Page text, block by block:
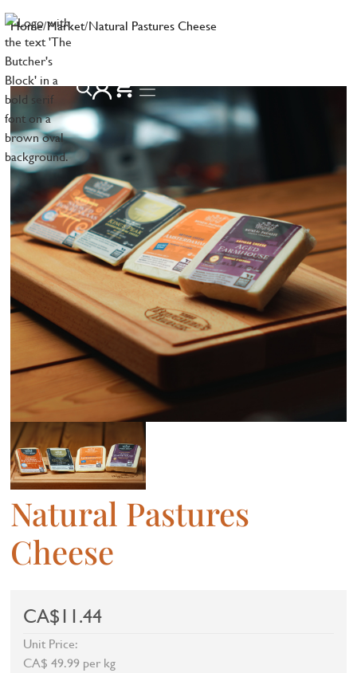
Home/Market/Natural Pastures Cheese
Natural Pastures
Cheese
CA$11.44
Unit Price:
CA$ 49.99 per kg